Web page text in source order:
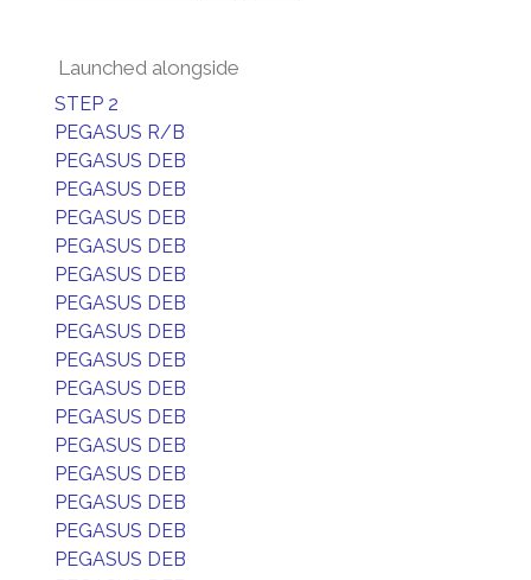
Launched alongside
STEP 2
PEGASUS R/B
PEGASUS DEB
PEGASUS DEB
PEGASUS DEB
PEGASUS DEB
PEGASUS DEB
PEGASUS DEB
PEGASUS DEB
PEGASUS DEB
PEGASUS DEB
PEGASUS DEB
PEGASUS DEB
PEGASUS DEB
PEGASUS DEB
PEGASUS DEB
PEGASUS DEB